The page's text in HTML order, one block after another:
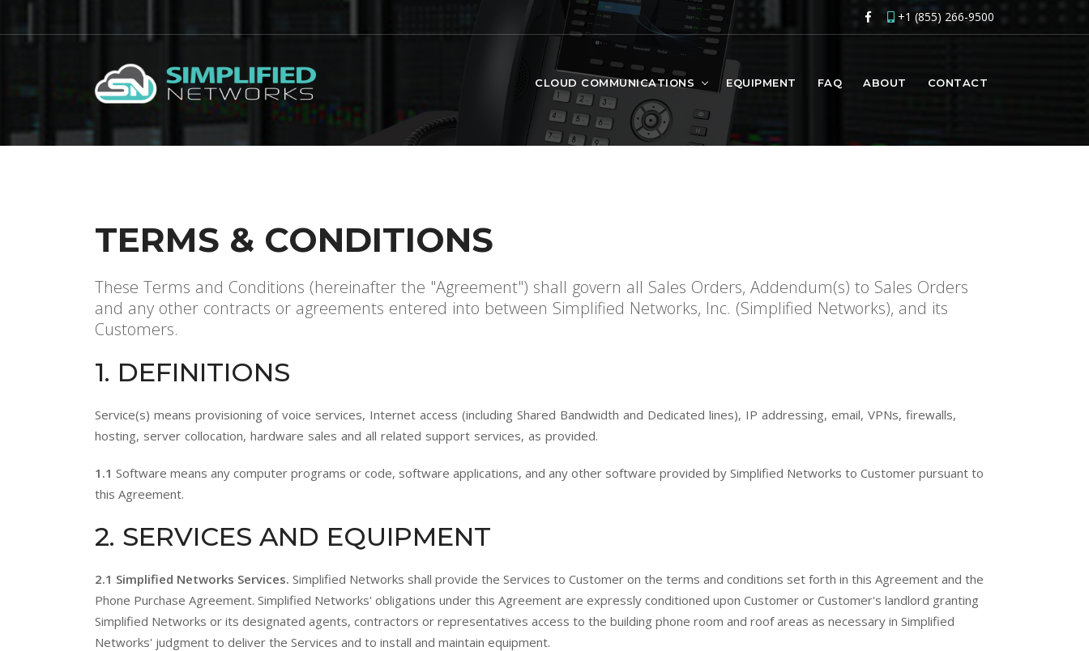
+1 (855) 266-9500
CLOUD COMMUNICATIONS EQUIPMENT FAQ ABOUT CONTACT
TERMS & CONDITIONS
These Terms and Conditions (hereinafter the "Agreement") shall govern all Sales Orders, Addendum(s) to Sales Orders
and any other contracts or agreements entered into between Simplified Networks, Inc. (Simplified Networks), and its
Customers.
1. DEFINITIONS
Service(s) means provisioning of voice services, Internet access (including Shared Bandwidth and Dedicated lines), IP addressing, email, VPNs, firewalls,
hosting, server collocation, hardware sales and all related support services, as provided.
1.1 Software means any computer programs or code, software applications, and any other software provided by Simplified Networks to Customer pursuant to
this Agreement.
2. SERVICES AND EQUIPMENT
2.1 Simplified Networks Services. Simplified Networks shall provide the Services to Customer on the terms and conditions set forth in this Agreement and the
Phone Purchase Agreement. Simplified Networks' obligations under this Agreement are expressly conditioned upon Customer or Customer's landlord granting
Simplified Networks or its designated agents, contractors or representatives access to the building phone room and roof areas as necessary in Simplified
Networks' judgment to deliver the Services and to install and maintain equipment.